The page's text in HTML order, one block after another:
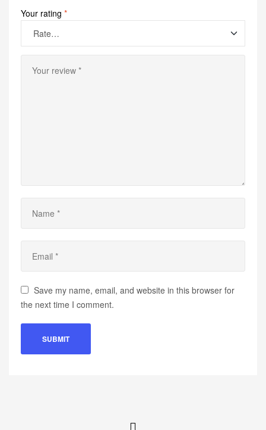
Your rating *
Save my name, email, and website in this browser for
the next time I comment.